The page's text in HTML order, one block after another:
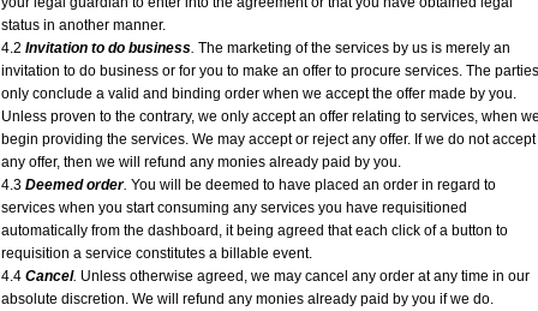
status in another manner.
4.2 Invitation to do business. The marketing of the services by us is merely an
invitation to do business or for you to make an offer to procure services. The parties
only conclude a valid and binding order when we accept the offer made by you.
Unless proven to the contrary, we only accept an offer relating to services, when
begin providing the services. We may accept or reject any offer. If we do not accept
any offer, then we will refund any monies already paid by you.
4.3 Deemed order. You will be deemed to have placed an order in regard to
services when you start consuming any services you have requisitioned
automatically from the dashboard, it being agreed that each click of a button to
requisition a service constitutes a billable event.
4.4 Cancel. Unless otherwise agreed, we may cancel any order at any time in our
absolute discretion. We will refund any monies already paid by you if we do.